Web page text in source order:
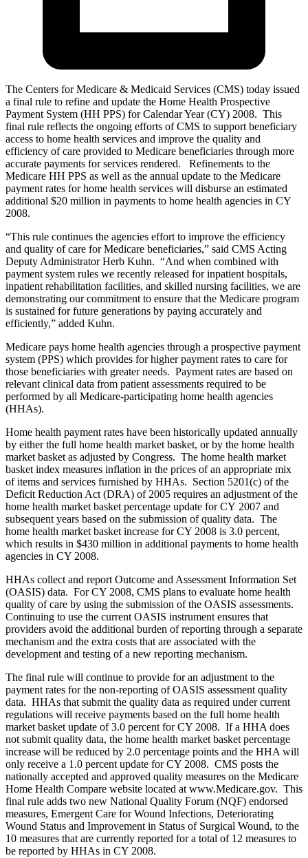
The Centers for Medicare & Medicaid Services (CMS) today issued
a final rule to refine and update the Home Health Prospective
Payment System (HH PPS) for Calendar Year (CY) 2008. This
final rule reflects the ongoing efforts of CMS to support beneficiary
access to home health services and improve the quality and
efficiency of care provided to Medicare beneficiaries through more
accurate payments for services rendered. Refinements to the
Medicare HH PPS as well as the annual update to the Medicare
payment rates for home health services will disburse an estimated
additional $20 million in payments to home health agencies in CY
2008.
“This rule continues the agencies effort to improve the efficiency
and quality of care for Medicare beneficiaries,” said CMS Acting
Deputy Administrator Herb Kuhn. “And when combined with
payment system rules we recently released for inpatient hospitals,
inpatient rehabilitation facilities, and skilled nursing facilities, we are
demonstrating our commitment to ensure that the Medicare program
is sustained for future generations by paying accurately and
efficiently,” added Kuhn.
Medicare pays home health agencies through a prospective payment
system (PPS) which provides for higher payment rates to care for
those beneficiaries with greater needs. Payment rates are based on
relevant clinical data from patient assessments required to be
performed by all Medicare-participating home health agencies
(HHAs).
Home health payment rates have been historically updated annually
by either the full home health market basket, or by the home health
market basket as adjusted by Congress. The home health market
basket index measures inflation in the prices of an appropriate mix
of items and services furnished by HHAs. Section 5201(c) of the
Deficit Reduction Act (DRA) of 2005 requires an adjustment of the
home health market basket percentage update for CY 2007 and
subsequent years based on the submission of quality data. The
home health market basket increase for CY 2008 is 3.0 percent,
which results in $430 million in additional payments to home health
agencies in CY 2008.
HHAs collect and report Outcome and Assessment Information Set
(OASIS) data. For CY 2008, CMS plans to evaluate home health
quality of care by using the submission of the OASIS assessments.
Continuing to use the current OASIS instrument ensures that
providers avoid the additional burden of reporting through a separate
mechanism and the extra costs that are associated with the
development and testing of a new reporting mechanism.
The final rule will continue to provide for an adjustment to the
payment rates for the non-reporting of OASIS assessment quality
data. HHAs that submit the quality data as required under current
regulations will receive payments based on the full home health
market basket update of 3.0 percent for CY 2008. If a HHA does
not submit quality data, the home health market basket percentage
increase will be reduced by 2.0 percentage points and the HHA will
only receive a 1.0 percent update for CY 2008. CMS posts the
nationally accepted and approved quality measures on the Medicare
Home Health Compare website located at www.Medicare.gov. This
final rule adds two new National Quality Forum (NQF) endorsed
measures, Emergent Care for Wound Infections, Deteriorating
Wound Status and Improvement in Status of Surgical Wound, to the
10 measures that are currently reported for a total of 12 measures to
be reported by HHAs in CY 2008.